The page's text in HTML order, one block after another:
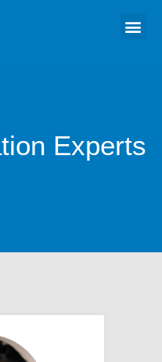
Experts